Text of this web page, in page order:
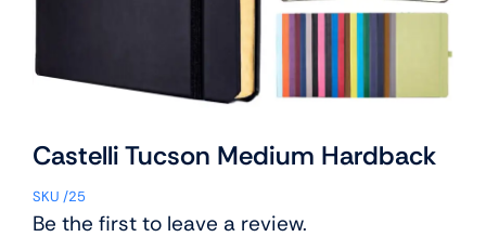
Castelli Tucson Medium Hardback
SKU /25
Be the first to leave a review.